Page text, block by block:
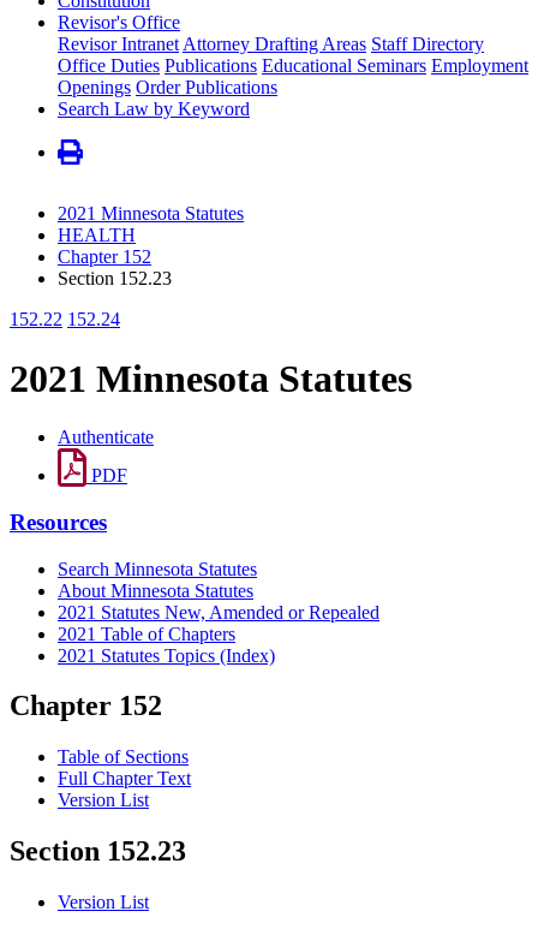
Revisor's Office
Revisor Intranet Attorney Drafting Areas Staff Directory
Office Duties Publications Educational Seminars Employment
Openings Order Publications
Search Law by Keyword
2021 Minnesota Statutes
HEALTH
Chapter 152
Section 152.23
152.22 152.24
2021 Minnesota Statutes
Authenticate
PDF
Resources
Search Minnesota Statutes
About Minnesota Statutes
2021 Statutes New, Amended or Repealed
2021 Table of Chapters
2021 Statutes Topics (Index)
Chapter 152
Table of Sections
Full Chapter Text
Version List
Section 152.23
Version List